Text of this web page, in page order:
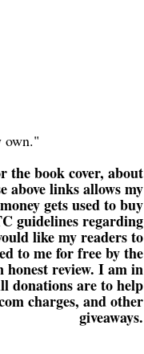
own."
the book cover, about
above links allows my
gets used to buy
guidelines regarding
like my readers to
to me for free by the
review. I am in
donations are to help
charges, and other
giveaways.